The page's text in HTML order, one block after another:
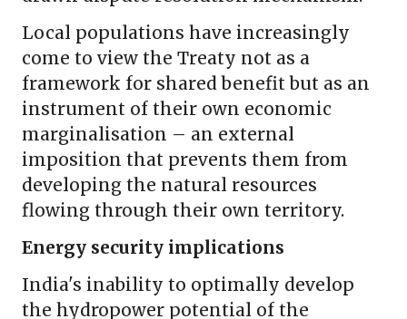
Local populations have increasingly
come to view the Treaty not as a
framework for shared benefit but as an
instrument of their own economic
marginalisation – an external
imposition that prevents them from
developing the natural resources
flowing through their own territory.
Energy security implications
India's inability to optimally develop
the hydropower potential of the